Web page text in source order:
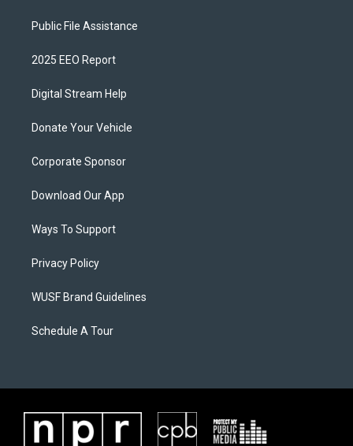
Public File Assistance
2025 EEO Report
Digital Stream Help
Donate Your Vehicle
Corporate Sponsor
Download Our App
Ways To Support
Privacy Policy
WUSF Brand Guidelines
Schedule A Tour